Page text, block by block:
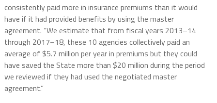
consistently paid more in insurance premiums than it would
have if it had provided benefits by using the master
agreement. “We estimate that from fiscal years 2013–14
through 2017–18, these 10 agencies collectively paid an
average of $5.7 million per year in premiums but they could
have saved the State more than $20 million during the period
we reviewed if they had used the negotiated master
agreement.”